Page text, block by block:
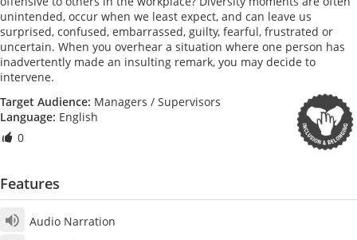
unintended, occur when we least expect, and can leave us
surprised, confused, embarrassed, guilty, fearful, frustrated or
uncertain. When you overhear a situation where one person has
inadvertently made an insulting remark, you may decide to
intervene.
Target Audience: Managers / Supervisors
Language: English
0
Features
Audio Narration